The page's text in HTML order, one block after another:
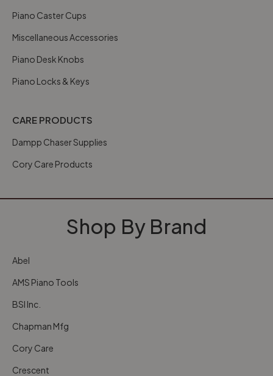
Piano Caster Cups
Miscellaneous Accessories
Piano Desk Knobs
Piano Locks & Keys
CARE PRODUCTS
Dampp Chaser Supplies
Cory Care Products
Shop By Brand
Abel
AMS Piano Tools
BSI Inc.
Chapman Mfg
Cory Care
Crescent